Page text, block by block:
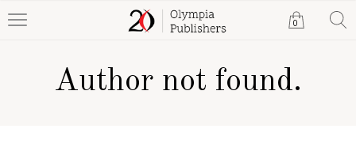
0
Author not found.